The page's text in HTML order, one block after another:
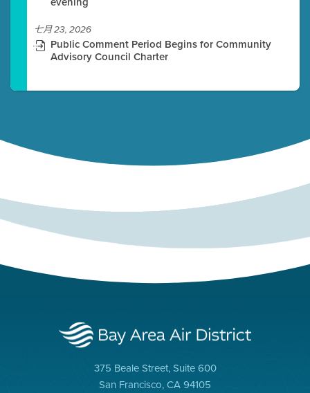
七月 23, 2026
Public Comment Period Begins for Community
Advisory Council Charter
375 Beale Street, Suite 600
San Francisco, CA 94105